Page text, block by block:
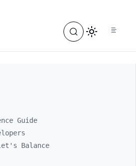
index, see
Guide
Balance